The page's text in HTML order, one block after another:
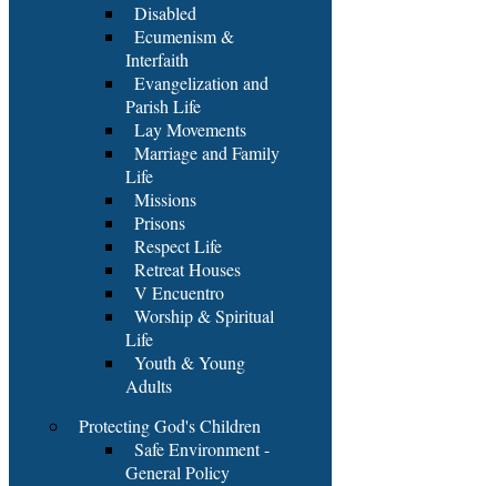
Disabled
Ecumenism &
Interfaith
Evangelization and
Parish Life
Lay Movements
Marriage and Family
Life
Missions
Prisons
Respect Life
Retreat Houses
V Encuentro
Worship & Spiritual
Life
Youth & Young
Adults
Protecting God's Children
Safe Environment -
General Policy